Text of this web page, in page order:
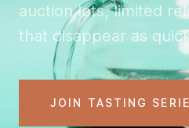
auction lots, limited
that disappear as
JOIN TASTING